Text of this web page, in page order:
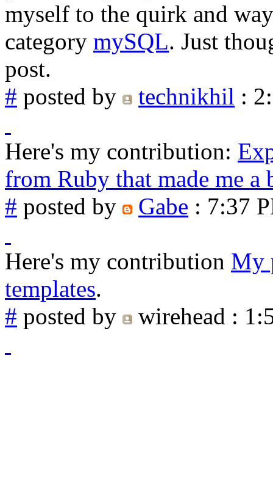
myself to the quirk and
category mySQL. Just
post.
# posted by technikhil :
Here's my contribution:
from Ruby that made me a
# posted by Gabe : 7:37
Here's my contribution My
templates.
# posted by wirehead :